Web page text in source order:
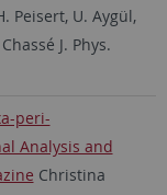
Peisert, U. Aygül,
J. Phys.
peri-
Analysis and
Christina